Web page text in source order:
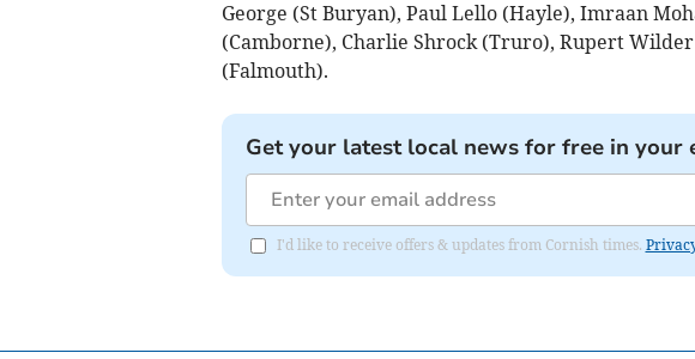
George (St Buryan), Paul Lello (Hayle), Imraan
(Camborne), Charlie Shrock (Truro), Rupert
(Falmouth).
Get your latest local news for free in your
I'd like to receive offers & updates from Cornish times.